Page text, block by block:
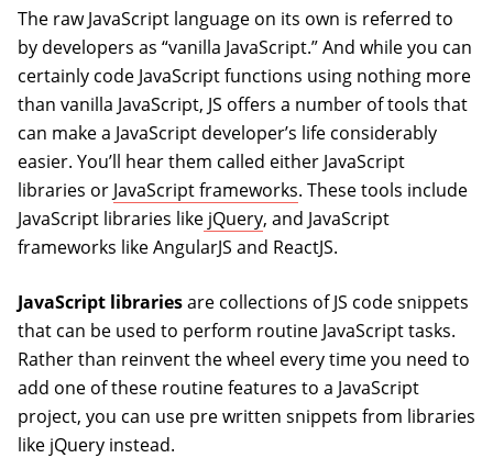
The raw JavaScript language on its own is referred to
by developers as “vanilla JavaScript.” And while you can
certainly code JavaScript functions using nothing more
than vanilla JavaScript, JS offers a number of tools that
can make a JavaScript developer’s life considerably
easier. You’ll hear them called either JavaScript
libraries or JavaScript frameworks. These tools include
JavaScript libraries like jQuery, and JavaScript
frameworks like AngularJS and ReactJS.
JavaScript librariesare collections of JS code snippets
that can be used to perform routine JavaScript tasks.
Rather than reinvent the wheel every time you need to
add one of these routine features to a JavaScript
project, you can use pre written snippets from libraries
like jQuery instead.